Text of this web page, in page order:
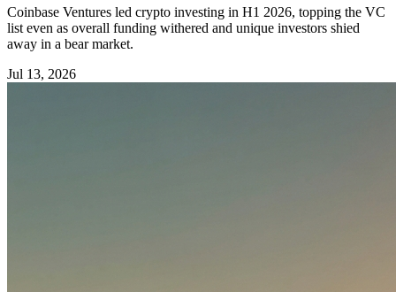
Coinbase Ventures led crypto investing in H1 2026, topping the VC
list even as overall funding withered and unique investors shied
away in a bear market.
Jul 13, 2026